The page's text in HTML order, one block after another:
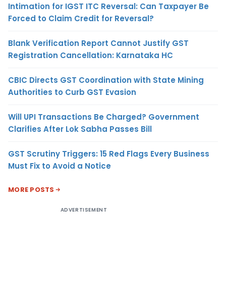
Intimation for IGST ITC Reversal: Can Taxpayer Be
Forced to Claim Credit for Reversal?
Blank Verification Report Cannot Justify GST
Registration Cancellation: Karnataka HC
CBIC Directs GST Coordination with State Mining
Authorities to Curb GST Evasion
Will UPI Transactions Be Charged? Government
Clarifies After Lok Sabha Passes Bill
GST Scrutiny Triggers: 15 Red Flags Every Business
Must Fix to Avoid a Notice
MORE POSTS
ADVERTISEMENT